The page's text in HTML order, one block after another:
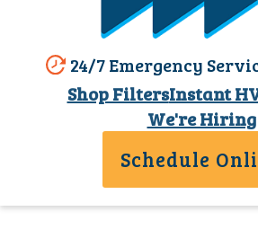
24/7 Emergency
Shop FiltersInstant
We're Hiring
Schedule